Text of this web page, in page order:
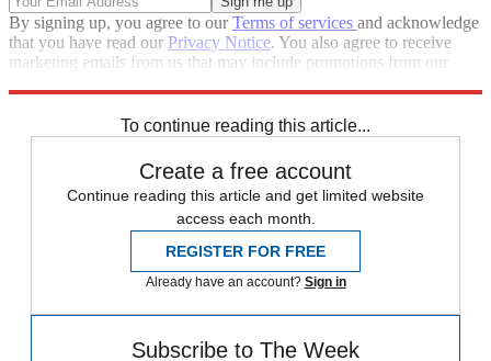
By signing up, you agree to ourTerms of services and acknowledge
that you have read our Privacy Notice. You also agree to receive
marketing emails from us that may include promotions from our
To continue reading this article...
Create a free account
Continue reading this article and get limited website
access each month.
REGISTER FOR FREE
Already have an account? Sign in
Subscribe to The Week